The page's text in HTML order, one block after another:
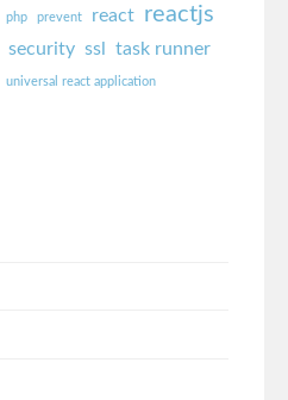
php prevent react reactjs
security ssl task runner
universal react application